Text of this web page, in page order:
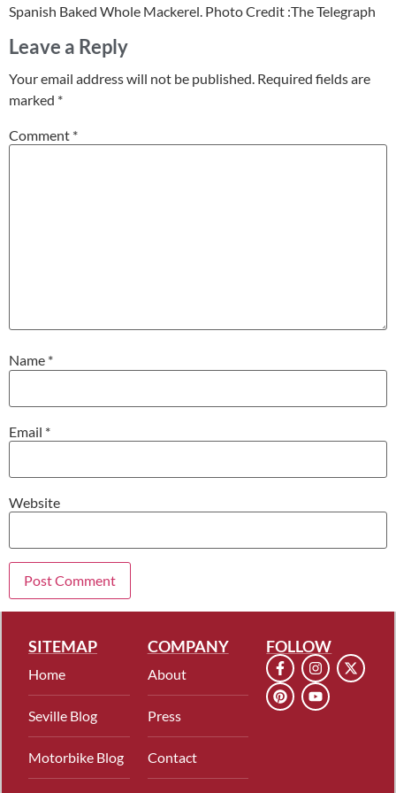
Spanish Baked Whole Mackerel. Photo Credit :The Telegraph
Leave a Reply
Your email address will not be published. Required fields are
marked *
Comment *
Name *
Email *
Website
SITEMAP
Home
Seville Blog
Motorbike Blog
COMPANY
About
Press
Contact
FOLLOW